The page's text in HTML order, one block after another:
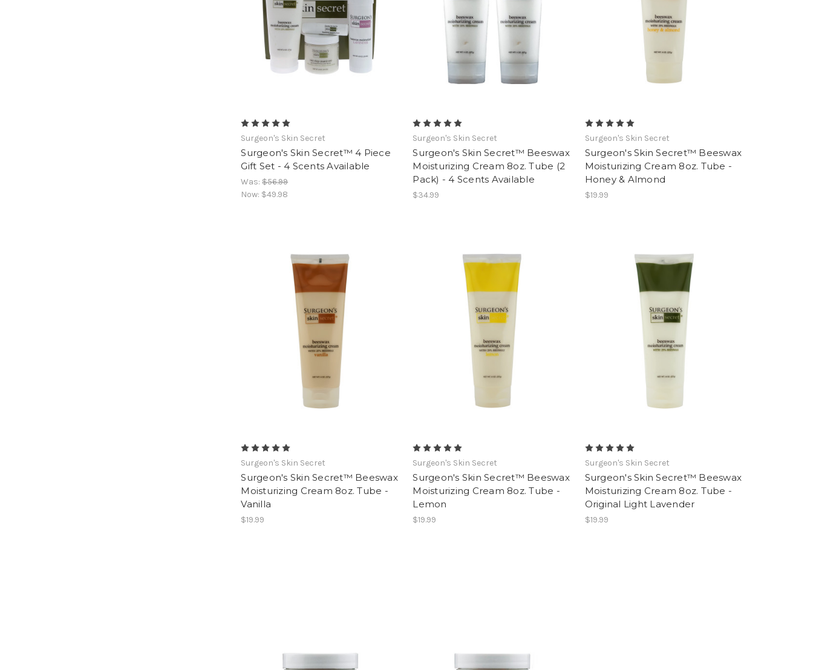
Surgeon's Skin Secret
Surgeon's Skin Secret™ 4 Piece
Gift Set - 4 Scents Available
Was:$56.99
Now: $49.98
Surgeon's Skin Secret
Surgeon's Skin Secret™ Beeswax
Moisturizing Cream 8oz. Tube (2
Pack) - 4 Scents Available
$34.99
Surgeon's Skin Secret
Surgeon's Skin Secret™ Beeswax
Moisturizing Cream 8oz. Tube -
Honey & Almond
$19.99
Surgeon's Skin Secret
Surgeon's Skin Secret™ Beeswax
Moisturizing Cream 8oz. Tube -
Vanilla
$19.99
Surgeon's Skin Secret
Surgeon's Skin Secret™ Beeswax
Moisturizing Cream 8oz. Tube -
Lemon
$19.99
Surgeon's Skin Secret
Surgeon's Skin Secret™ Beeswax
Moisturizing Cream 8oz. Tube -
Original Light Lavender
$19.99